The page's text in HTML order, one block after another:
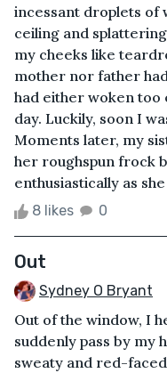
incessant droplets of
ceiling and
my cheeks like
mother nor father
had either woken too
day. Luckily, soon I
Moments later, my
her roughspun frock
enthusiastically as
8 likes 0
Out
Sydney O Bryant
Out of the window, I
suddenly pass by my
sweaty and red-